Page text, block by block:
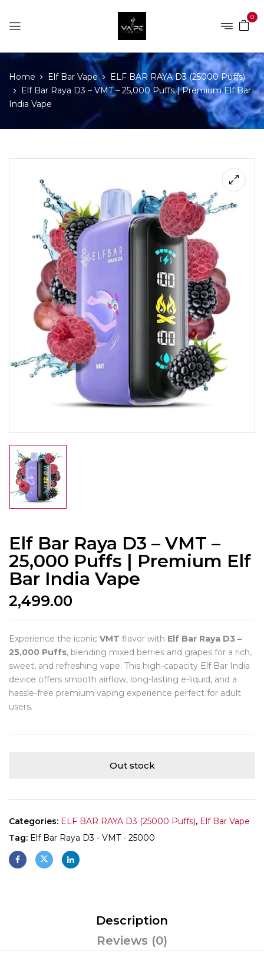
0
Home Elf Bar Vape
ELF BAR RAYA D3 (25000 Puffs)
Elf Bar Raya D3 – VMT – 25,000 Puffs | Premium Elf Bar
India Vape
Elf Bar Raya D3 – VMT –
25,000 Puffs | Premium Elf
Bar India Vape
2,499.00
Experience the iconic VMT flavor with Elf Bar Raya D3 –
25,000 Puffs, blending mixed berries and grapes for a rich,
sweet, and refreshing vape. This high-capacity Elf Bar India
device offers smooth airflow, long-lasting e-liquid, and a
hassle-free premium vaping experience perfect for adult
users.
Out stock
Categories: ELF BAR RAYA D3 (25000 Puffs), Elf Bar Vape
Tag: Elf Bar Raya D3 - VMT - 25000
Description
Reviews (0)